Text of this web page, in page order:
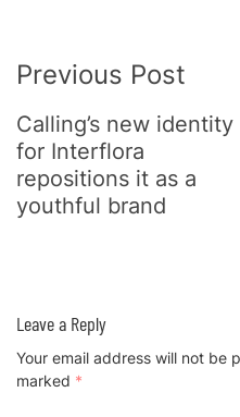
Navigation
Previous Post
Calling’s new identity
for Interflora
repositions it as a
youthful brand
Leave a Reply
Your email address will not be
marked *